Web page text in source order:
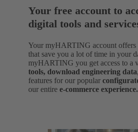
Your free account to
digital tools and
Your myHARTING account offers
that save you a lot of time in your
myHARTING you get access to a
tools, download engineering data,
features for our popular
our entire e-commerce experience.